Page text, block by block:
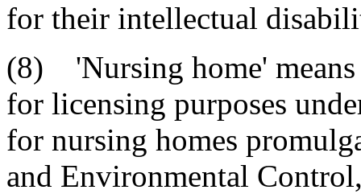
for their intellectual
(8) 'Nursing home'
for licensing purposes
for nursing homes
and Environmental